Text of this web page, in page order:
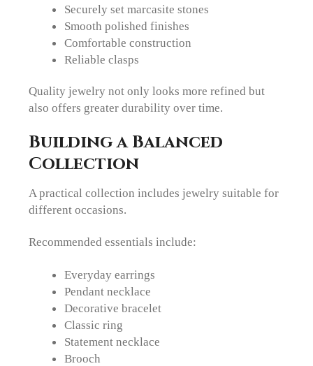
Securely set marcasite stones
Smooth polished finishes
Comfortable construction
Reliable clasps
Quality jewelry not only looks more refined but
also offers greater durability over time.
Building a Balanced
Collection
A practical collection includes jewelry suitable for
different occasions.
Recommended essentials include:
Everyday earrings
Pendant necklace
Decorative bracelet
Classic ring
Statement necklace
Brooch